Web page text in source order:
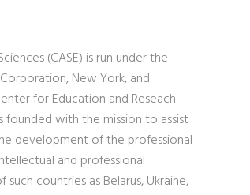
(CASE) is run under the
New York, and
for Education and Reseach
founded with the mission to assist
development of the professional
and professional
countries as Belarus, Ukraine,